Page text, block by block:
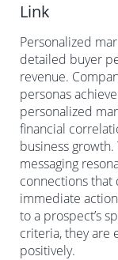
Link
Personalized
detailed buyer
revenue.
personas
personalized
financial
business
messaging
connections
immediate
to a prospect’s
criteria, they are
positively.